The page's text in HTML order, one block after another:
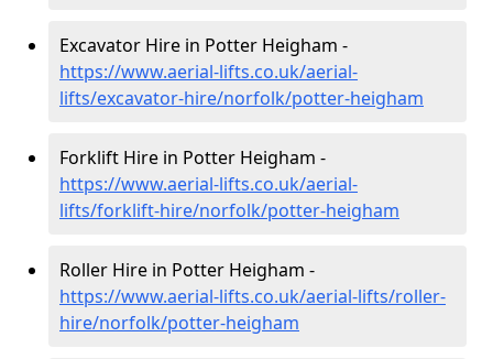
Excavator Hire in Potter Heigham -
https://www.aerial-lifts.co.uk/aerial-
lifts/excavator-hire/norfolk/potter-heigham
Forklift Hire in Potter Heigham -
https://www.aerial-lifts.co.uk/aerial-
lifts/forklift-hire/norfolk/potter-heigham
Roller Hire in Potter Heigham -
https://www.aerial-lifts.co.uk/aerial-lifts/roller-
hire/norfolk/potter-heigham